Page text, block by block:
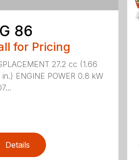
86
for Pricing
27.2 cc (1.66
in.) ENGINE POWER 0.8 kW
Details